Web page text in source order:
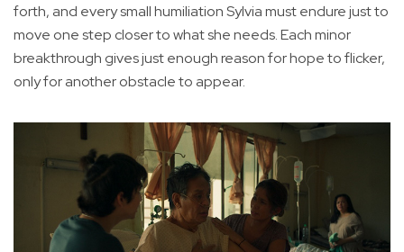
forth, and every small humiliation Sylvia must endure just to
move one step closer to what she needs. Each minor
breakthrough gives just enough reason for hope to flicker,
only for another obstacle to appear.